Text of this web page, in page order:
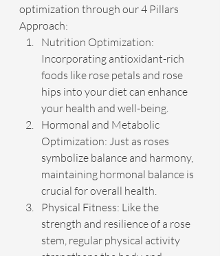
optimization through our 4 Pillars
Approach:
Nutrition Optimization:
Incorporating antioxidant-rich
foods like rose petals and rose
hips into your diet can enhance
your health and well-being.
Hormonal and Metabolic
Optimization: Just as roses
symbolize balance and harmony,
maintaining hormonal balance is
crucial for overall health.
Physical Fitness: Like the
strength and resilience of a rose
stem, regular physical activity